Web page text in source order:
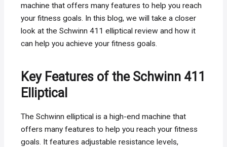
machine that offers many features to help you reach
your fitness goals. In this blog, we will take a closer
look at the Schwinn 411 elliptical review and how it
can help you achieve your fitness goals.
Key Features of the Schwinn 411
Elliptical
The Schwinn elliptical is a high-end machine that
offers many features to help you reach your fitness
goals. It features adjustable resistance levels,